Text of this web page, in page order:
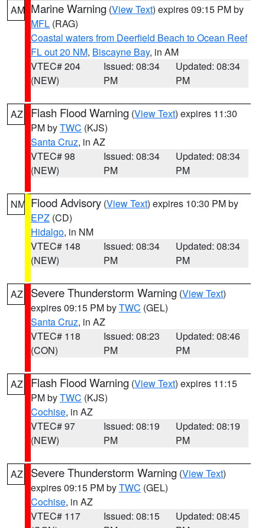
AM Marine Warning (View Text) expires 09:15 PM by
MFL (RAG)
Coastal waters from Deerfield Beach to Ocean Reef
FL out 20 NM, Biscayne Bay, in AM
VTEC# 204
(NEW)
Issued: 08:34
PM
Updated: 08:34
PM
AZ Flash Flood Warning (View Text) expires 11:30
PM byTWC (KJS)
Santa Cruz, in AZ
VTEC# 98
(NEW)
Issued: 08:34
PM
Updated: 08:34
PM
NM Flood Advisory (View Text) expires 10:30 PM by
EPZ (CD)
Hidalgo, in NM
VTEC# 148
(NEW)
Issued: 08:34
PM
Updated: 08:34
PM
AZ Severe Thunderstorm Warning (View Text)
expires 09:15 PM byTWC (GEL)
Santa Cruz, in AZ
VTEC# 118
(CON)
Issued: 08:23
PM
Updated: 08:46
PM
AZ Flash Flood Warning (View Text) expires 11:15
PM byTWC (KJS)
Cochise, in AZ
VTEC# 97
(NEW)
Issued: 08:19
PM
Updated: 08:19
PM
AZ Severe Thunderstorm Warning (View Text)
expires 09:15 PM byTWC (GEL)
Cochise, in AZ
VTEC# 117
Issued: 08:15
Updated: 08:45